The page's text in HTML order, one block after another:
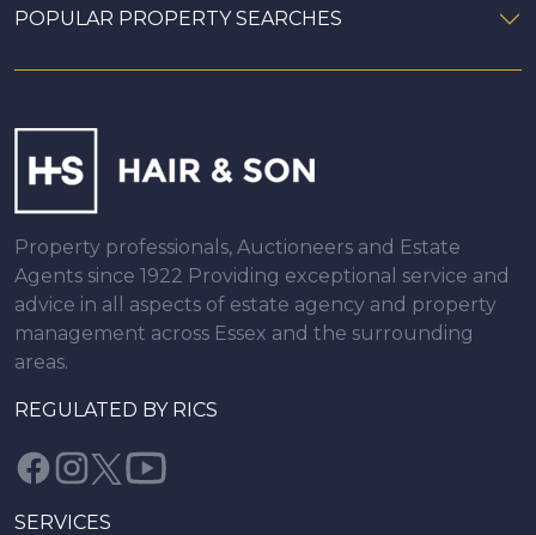
POPULAR PROPERTY SEARCHES
Property professionals, Auctioneers and Estate
Agents since 1922 Providing exceptional service and
advice in all aspects of estate agency and property
management across Essex and the surrounding
areas.
REGULATED BY RICS
SERVICES